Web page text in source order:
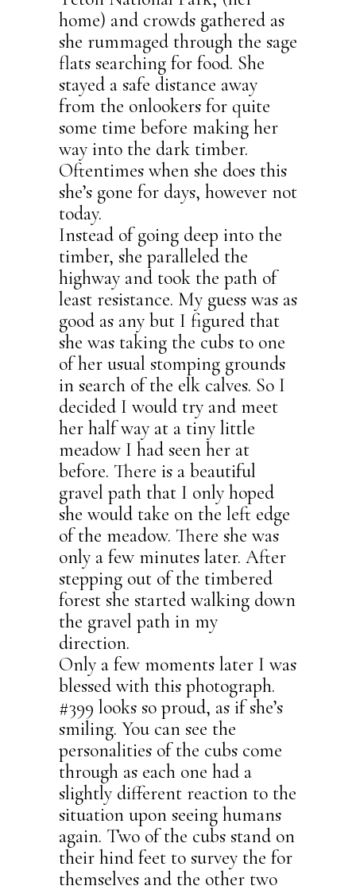
home) and crowds gathered as
she rummaged through the sage
flats searching for food. She
stayed a safe distance away
from the onlookers for quite
some time before making her
way into the dark timber.
Oftentimes when she does this
she’s gone for days, however not
today.
Instead of going deep into the
timber, she paralleled the
highway and took the path of
least resistance. My guess was as
good as any but I figured that
she was taking the cubs to one
of her usual stomping grounds
in search of the elk calves. So I
decided I would try and meet
her half way at a tiny little
meadow I had seen her at
before. There is a beautiful
gravel path that I only hoped
she would take on the left edge
of the meadow. There she was
only a few minutes later. After
stepping out of the timbered
forest she started walking down
the gravel path in my
direction.
Only a few moments later I was
blessed with this photograph.
#399 looks so proud, as if she’s
smiling. You can see the
personalities of the cubs come
through as each one had a
slightly different reaction to the
situation upon seeing humans
again. Two of the cubs stand on
their hind feet to survey the for
themselves and the other two